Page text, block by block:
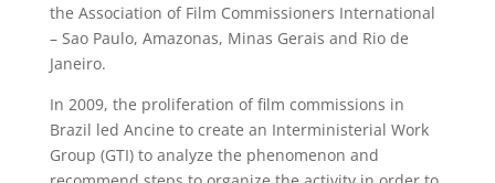
the Association of Film Commissioners International
– Sao Paulo, Amazonas, Minas Gerais and Rio de
Janeiro.
In 2009, the proliferation of film commissions in
Brazil led Ancine to create an Interministerial Work
Group (GTI) to analyze the phenomenon and